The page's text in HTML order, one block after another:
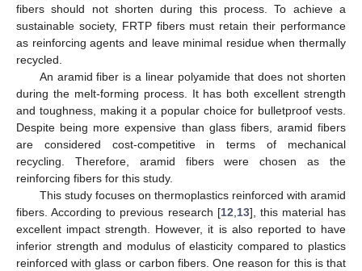
fibers should not shorten during this process. To achieve a
sustainable society, FRTP fibers must retain their performance
as reinforcing agents and leave minimal residue when thermally
recycled.
An aramid fiber is a linear polyamide that does not shorten
during the melt-forming process. It has both excellent strength
and toughness, making it a popular choice for bulletproof vests.
Despite being more expensive than glass fibers, aramid fibers
are considered cost-competitive in terms of mechanical
recycling. Therefore, aramid fibers were chosen as the
reinforcing fibers for this study.
This study focuses on thermoplastics reinforced with aramid
fibers. According to previous research [12 13], this material has
excellent impact strength. However, it is also reported to have
inferior strength and modulus of elasticity compared to plastics
reinforced with glass or carbon fibers. One reason for this is that